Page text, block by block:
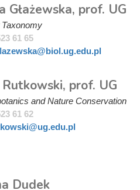
Głażewska, prof. UG
61 65
prof. UG
and Nature Conservation
61 62
Dudek